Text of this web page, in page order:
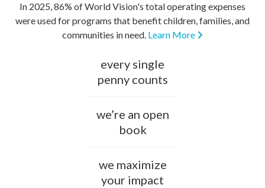
In 2025, 86% of World Vision's total operating expenses
were used for programs that benefit children, families, and
communities in need. Learn More
every single
penny counts
we’re an open
book
we maximize
your impact